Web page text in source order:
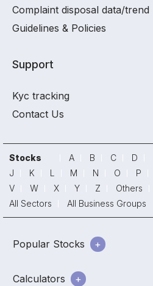
Complaint disposal data/trend
Guidelines & Policies
Support
Kyc tracking
Contact Us
Stocks A B C D
J
K L M N O P
V
W X Y Z Others
All Sectors
All Business Groups
Popular Stocks
Calculators